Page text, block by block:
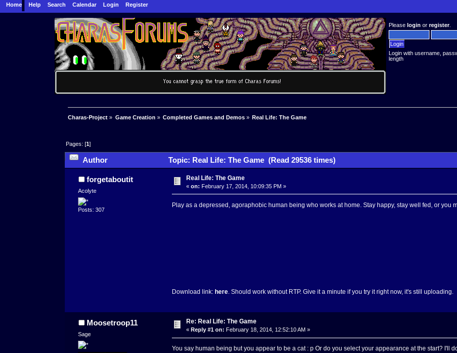
Home Help Search Calendar Login Register
Pleaselogin orregister.
Login with username,
length
Charas-Project » Game Creation » Completed Games and Demos » Real Life: The Game
Pages: [1]
Author Topic: Real Life: The Game (Read 29536 times)
forgetaboutit
Acolyte
Posts: 307
Real Life: The Game
«on: February 17, 2014, 10:09:35 PM »
Play as a depressed, agoraphobic human being who works at home. Stay happy, stay well fed, or you
Download link: here. Should work without RTP. Give it a minute if you try it right now, it's still uploading.
Moosetroop11
Sage
Re: Real Life: The Game
«Reply #1 on: February 18, 2014, 12:52:10 AM »
You say human being but you appear to be a cat : p Or do you select your appearance at the start? I'll